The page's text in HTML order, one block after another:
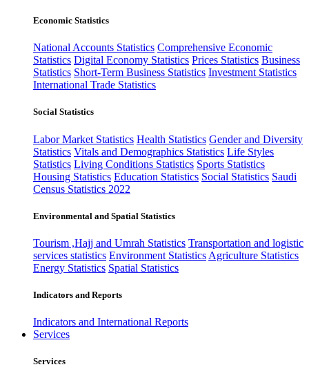
Economic Statistics
National Accounts Statistics Comprehensive Economic
Statistics Digital Economy Statistics Prices Statistics Business
Statistics Short-Term Business Statistics Investment Statistics
International Trade Statistics
Social Statistics
Labor Market Statistics Health Statistics Gender and Diversity
Statistics Vitals and Demographics Statistics Life Styles
Statistics Living Conditions Statistics Sports Statistics
Housing Statistics Education Statistics Social Statistics Saudi
Census Statistics 2022
Environmental and Spatial Statistics
Tourism ,Hajj and Umrah Statistics Transportation and logistic
services statistics Environment Statistics Agriculture Statistics
Energy Statistics Spatial Statistics
Indicators and Reports
Indicators and International Reports
Services
Services